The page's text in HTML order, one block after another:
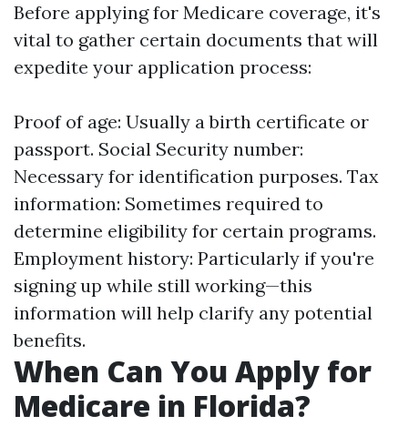
Before applying for Medicare coverage, it's
vital to gather certain documents that will
expedite your application process:
Proof of age: Usually a birth certificate or
passport. Social Security number:
Necessary for identification purposes. Tax
information: Sometimes required to
determine eligibility for certain programs.
Employment history: Particularly if you're
signing up while still working—this
information will help clarify any potential
benefits.
When Can You Apply for
Medicare in Florida?